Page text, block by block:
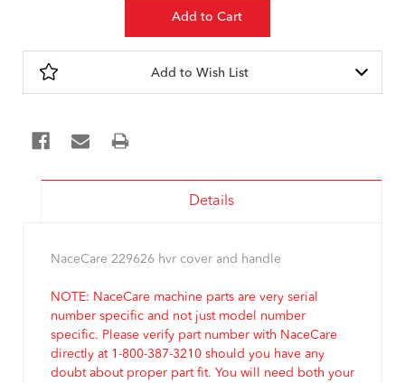
Add to Wish List
Details
NaceCare 229626 hvr cover and handle
NOTE: NaceCare machine parts are very serial
number specific and not just model number
specific. Please verify part number with NaceCare
directly at 1-800-387-3210 should you have any
doubt about proper part fit. You will need both your